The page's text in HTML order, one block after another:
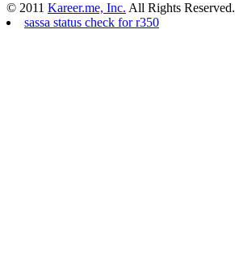
© 2011 Kareer.me, Inc. All Rights Reserved.
sassa status check for r350